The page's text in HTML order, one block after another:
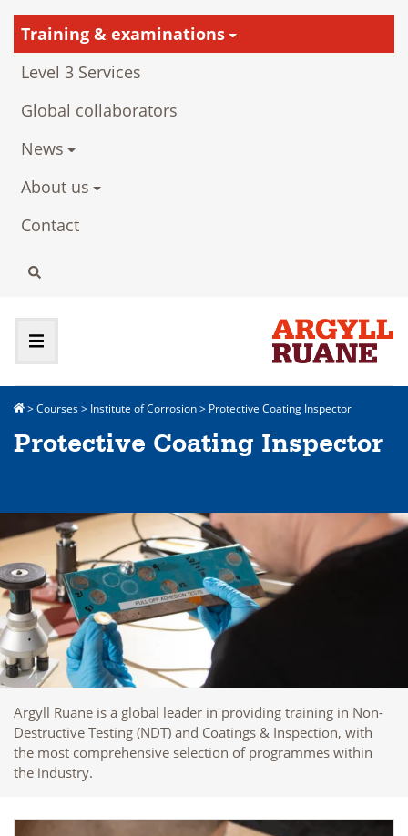
Training & examinations
Level 3 Services
Global collaborators
News
About us
Contact
>Courses> Institute of Corrosion> Protective Coating Inspector
Protective Coating Inspector
Argyll Ruane is a global leader in providing training in Non-
Destructive Testing (NDT) and Coatings & Inspection, with
the most comprehensive selection of programmes within
the industry.